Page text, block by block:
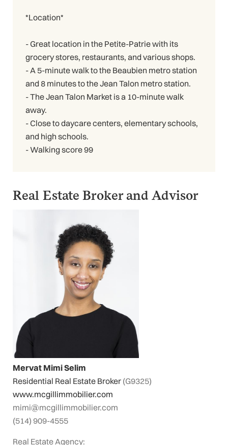
*Location*
- Great location in the Petite-Patrie with its
grocery stores, restaurants, and various shops.
- A 5-minute walk to the Beaubien metro station
and 8 minutes to the Jean Talon metro station.
- The Jean Talon Market is a 10-minute walk
away.
- Close to daycare centers, elementary schools,
and high schools.
- Walking score 99
Real Estate Broker and Advisor
Mervat Mimi Selim
Residential Real Estate Broker (G9325)
www.mcgillimmobilier.com
mimi@mcgillimmobilier.com
(514) 909-4555
Real Estate Agency: